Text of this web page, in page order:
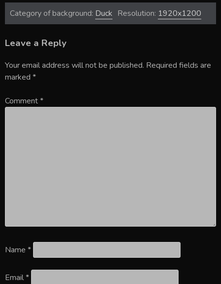
Category of background: Duck Resolution: 1920x1200
Leave a Reply
Your email address will not be published. Required fields are
marked *
Comment*
Name *
Email*